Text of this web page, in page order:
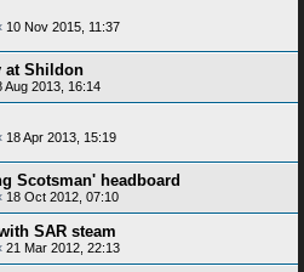
10 Nov 2015, 11:37
at Shildon
Aug 2013, 16:14
18 Apr 2013, 15:19
Scotsman' headboard
18 Oct 2012, 07:10
SAR steam
21 Mar 2012, 22:13